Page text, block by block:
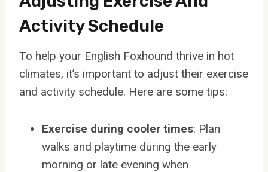
Activity Schedule
To help your English Foxhound thrive in hot
climates, it’s important to adjust their exercise
and activity schedule. Here are some tips:
Exercise during cooler times: Plan
walks and playtime during the early
morning or late evening when